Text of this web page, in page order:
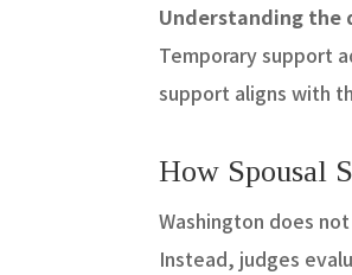
Understanding the
Temporary support
support aligns with
How Spousal
Washington does
Instead, judges